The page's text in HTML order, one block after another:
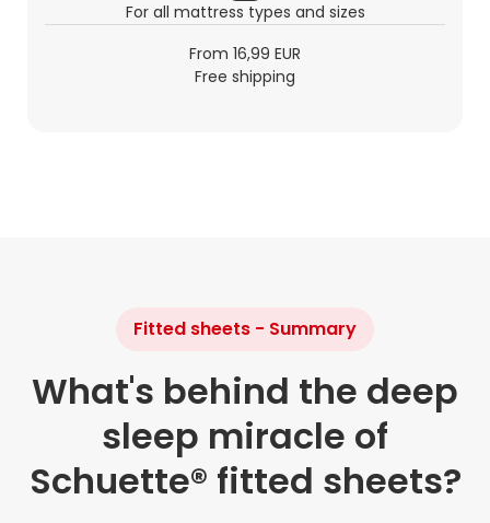
For all mattress types and sizes
From 16,99 EUR
Free shipping
Fitted sheets - Summary
What's behind the deep
sleep miracle of
Schuette® fitted sheets?